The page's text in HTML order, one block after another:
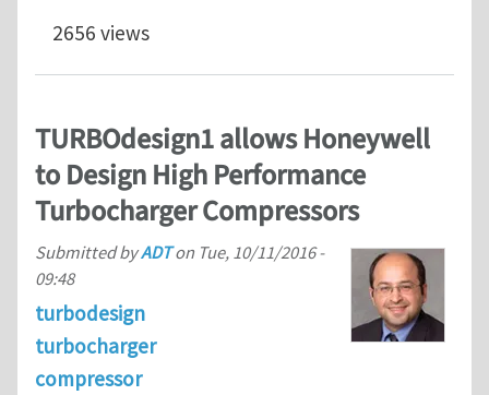
2656 views
TURBOdesign1 allows Honeywell
to Design High Performance
Turbocharger Compressors
Submitted byADTon Tue, 10/11/2016 -
09:48
turbodesign
turbocharger
compressor